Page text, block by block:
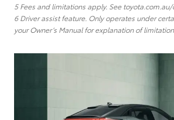
5 Fees and limitations apply. See
6 Driver assist feature. Only operates under
your Owner’s Manual for explanation of